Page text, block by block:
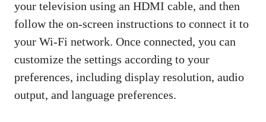
your television using an HDMI cable, and then
follow the on-screen instructions to connect it to
your Wi-Fi network. Once connected, you can
customize the settings according to your
preferences, including display resolution, audio
output, and language preferences.